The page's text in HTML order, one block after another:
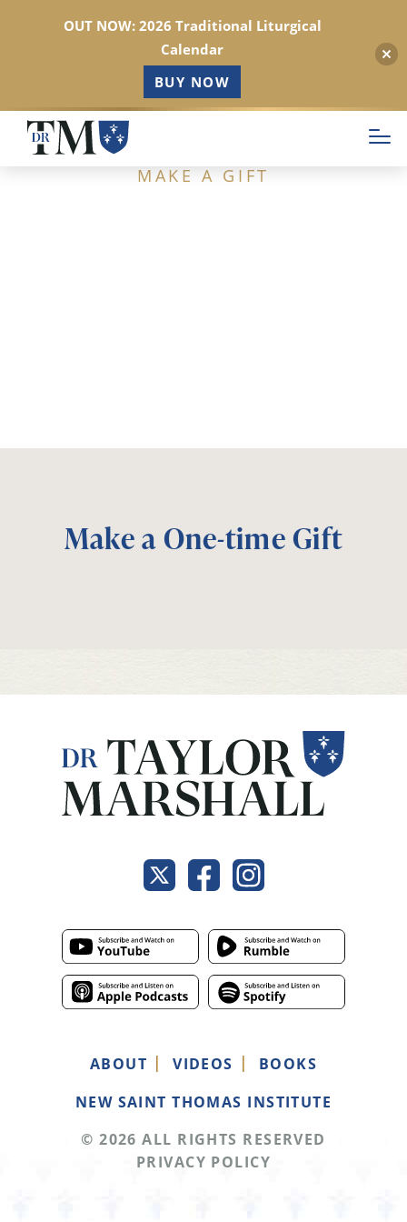
Skip
main
MAKE A GIFT
Make a One-time Gift
ABOUT VIDEOS
BOOKS
NEW SAINT THOMAS INSTITUTE
© 2026 ALL RIGHTS RESERVED
PRIVACY POLICY
OUT NOW: 2026 Traditional Liturgical
Calendar
BUY NOW